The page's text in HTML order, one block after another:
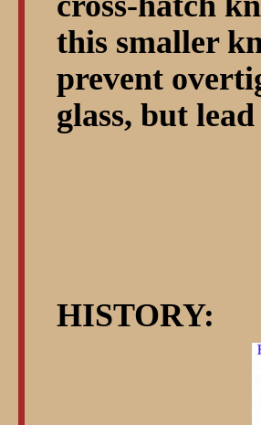
this smaller
prevent
glass, but
HISTORY: